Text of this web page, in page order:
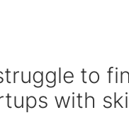
to
with